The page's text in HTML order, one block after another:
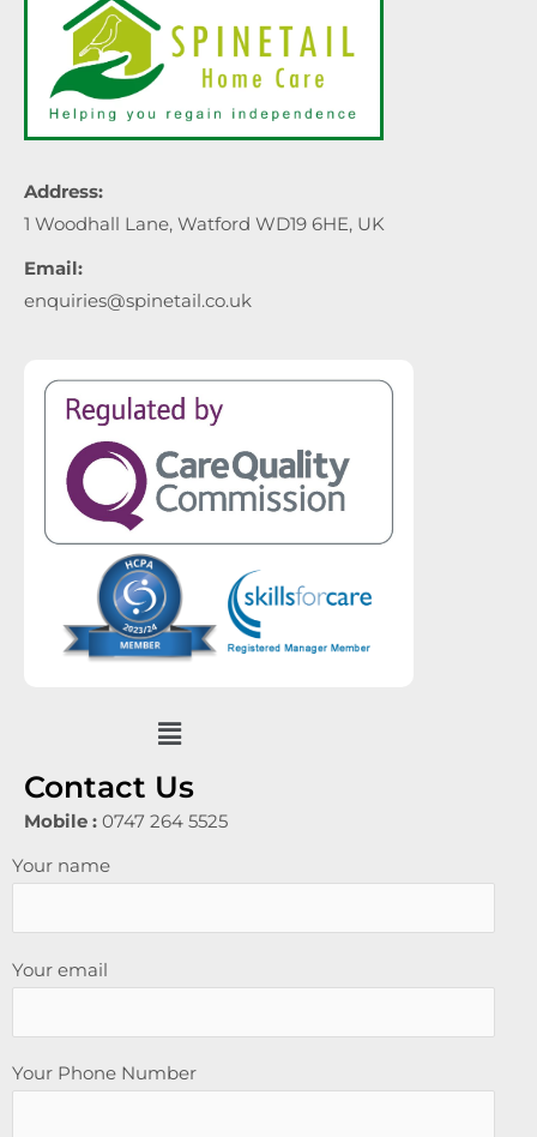
Address:
1 Woodhall Lane, Watford WD19 6HE, UK
Email:
enquiries@spinetail.co.uk
Menu
Contact Us
Mobile : 0747 264 5525
Your name
Your email
Your Phone Number